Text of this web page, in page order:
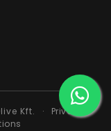
Kft. ·
Privacy